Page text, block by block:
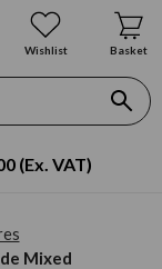
Wishlist Basket
(Ex. VAT)
Mixed